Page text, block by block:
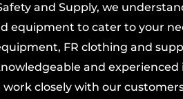
you’re a seasoned mechanic,
DIYer, the RIDGID 15"
leverage and precise
most. Elevate your toolkit with
make every project a
and Supply, we
equipment to cater to your
FR clothing and
and
work closely with our